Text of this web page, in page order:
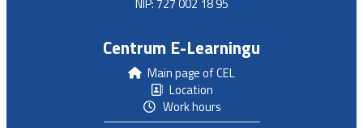
Centrum E-Learningu
Main page of CEL
Location
Work hours